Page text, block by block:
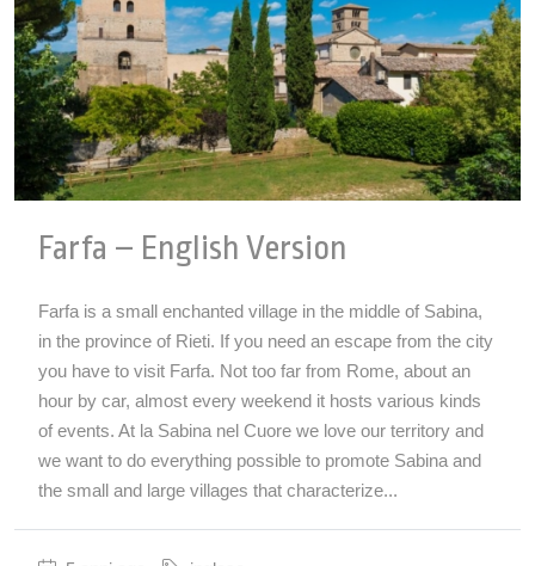
Farfa – English Version
Farfa is a small enchanted village in the middle of Sabina,
in the province of Rieti. If you need an escape from the city
you have to visit Farfa. Not too far from Rome, about an
hour by car, almost every weekend it hosts various kinds
of events. At la Sabina nel Cuore we love our territory and
we want to do everything possible to promote Sabina and
the small and large villages that characterize...